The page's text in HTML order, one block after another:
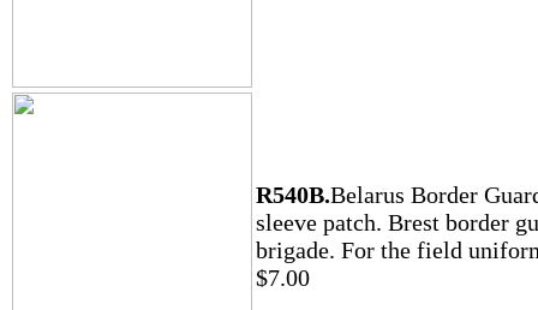
R540B.Belarus Border
sleeve patch. Brest border
brigade. For the field
$7.00